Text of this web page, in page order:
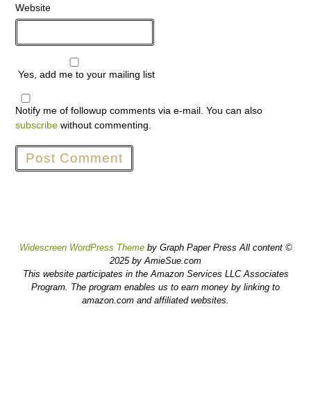
Website
Yes, add me to your mailing list
Notify me of followup comments via e-mail. You can also
subscribe without commenting.
Widescreen WordPress Themeby Graph Paper Press All content ©
2025 by AmieSue.com
This website participates in the Amazon Services LLC Associates
Program. The program enables us to earn money by linking to
amazon.com and affiliated websites.